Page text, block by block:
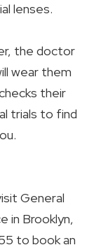
lenses.
the doctor
wear them
their
trials to find
General
in Brooklyn,
to book an